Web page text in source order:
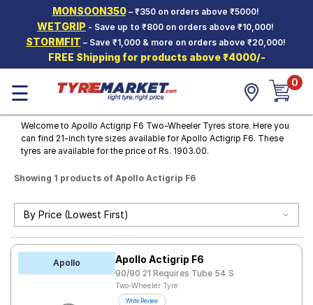
MONSOON350– ₹350 on orders above ₹5000!
WETGRIP - Save up to ₹800 on orders above ₹10,000!
STORMFIT – Save ₹1,000 & more on orders above ₹20,000!
FREE Shipping for products above ₹4000/-
Hello. Guest
Car Tyres
Two-
Wheeler
Tyres
Alloy
Wheels
SCV Tyres
Services
Mantra
☰ 0
Welcome to Apollo Actigrip F6 Two-Wheeler Tyres store. Here you
can find 21-inch tyre sizes available for Apollo Actigrip F6. These
tyres are available for the price of Rs. 1903.00.
Showing 1 products of Apollo Actigrip F6
Apollo Apollo Actigrip F6
90/90 21 Requires Tube 54 S
Two-Wheeler Tyre
Write Review